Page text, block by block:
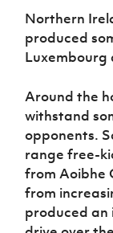
Northern
produced
Luxembourg
Around the
withstand
opponents.
range free-
from Aoibhe
from
produced an